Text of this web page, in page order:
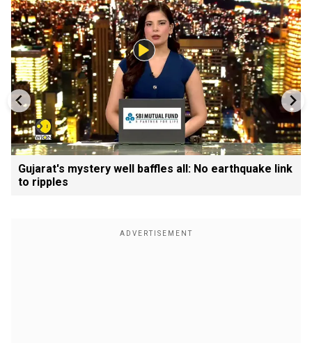
Gujarat's mystery well baffles all: No earthquake link
to ripples